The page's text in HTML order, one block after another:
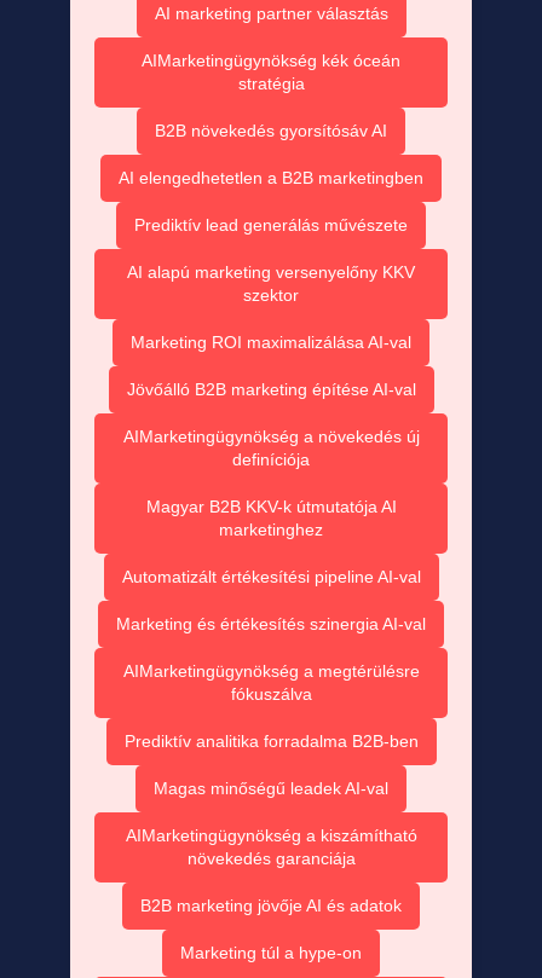
AI marketing partner választás
AIMarketingügynökség kék óceán
stratégia
B2B növekedés gyorsítósáv AI
AI elengedhetetlen a B2B marketingben
Prediktív lead generálás művészete
AI alapú marketing versenyelőny KKV
szektor
Marketing ROI maximalizálása AI-val
Jövőálló B2B marketing építése AI-val
AIMarketingügynökség a növekedés új
definíciója
Magyar B2B KKV-k útmutatója AI
marketinghez
Automatizált értékesítési pipeline AI-val
Marketing és értékesítés szinergia AI-val
AIMarketingügynökség a megtérülésre
fókuszálva
Prediktív analitika forradalma B2B-ben
Magas minőségű leadek AI-val
AIMarketingügynökség a kiszámítható
növekedés garanciája
B2B marketing jövője AI és adatok
Marketing túl a hype-on